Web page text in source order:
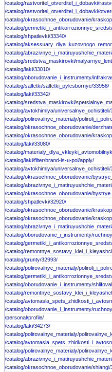
/catalog/rastvoritel_otverditel_i_dobavki/
/catalog/rastvoritel_otverditel_i_dobavki/
/catalog/okrasochnoe_oborudovanie/
/catalog/
/catalog/shpatlevki/33340/
/catalog/
/catalog/
/catalog/sredstva_maskirovki/
/catalog/laki/33010/
/catalog/oborudovanie_i_instrumenty/
/catalog/salfetki/salfetki_pylesbornye/33958/
/catalog/laki/33342/
/catalog/sredstva_maskirovki/
/catalog/avtokhimiya/universalnye_ochistiteli/
/catalog/polirovalnye_materialy/
/catalog/okrasochnoe_oborudovanie/
/catalog/okrasochnoe_oborudovanie/
/catalog/laki/33080/
/catalog/
/catalog/laki/filter/brand-is-u-pol/apply/
/catalog/avtokhimiya/universalnye_ochistiteli/
/catalog/okrasochnoe_oborudovanie/
/catalog/
/catalog/okrasochnoe_oborudovanie/
/catalog/shpatlevki/32920/
/catalog/okrasochnoe_oborudovanie/
/catalog/okrasochnoe_oborudovanie/
/catalog/
/catalog/oborudovanie_i_instrumenty/
/catalog/
/catalog/
/catalog/grunty/32993/
/catalog/polirovalnye_materialy/
/catalog/
/catalog/oborudovanie_i_instrumenty/
/catalog/
/catalog/
/catalog/oborudovanie_i_instrumenty/
/personal/profile/
/catalog/laki/34273/
/catalog/polirovalnye_materialy/
/catalog/
/catalog/polirovalnye_materialy/
/catalog/
/catalog/okrasochnoe_oborudovanie/shlangi/